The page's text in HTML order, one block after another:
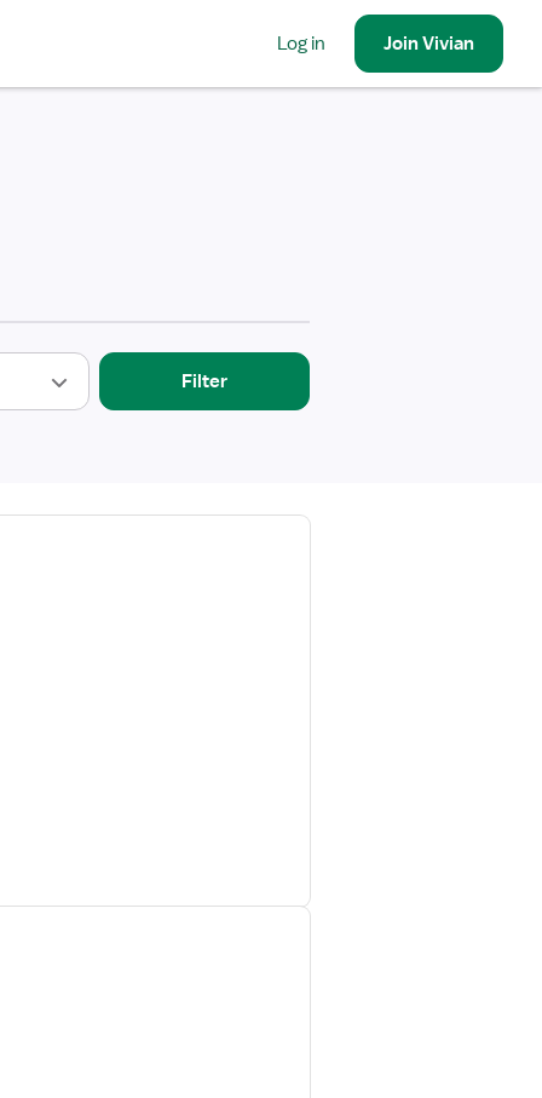
Log in JoinVivian
Filter